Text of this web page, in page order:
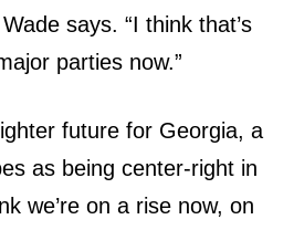
says. “I think that’s
parties now.”
future for Georgia, a
as being center-right in
we’re on a rise now, on